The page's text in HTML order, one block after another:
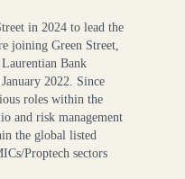
in 2024 to lead the
joining Green Street,
Laurentian Bank
2022. Since
roles within the
and risk management
the global listed
Proptech sectors